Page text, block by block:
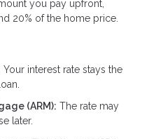
you pay upfront,
20% of the home price.
Your interest rate stays the
(ARM): The rate may
later.